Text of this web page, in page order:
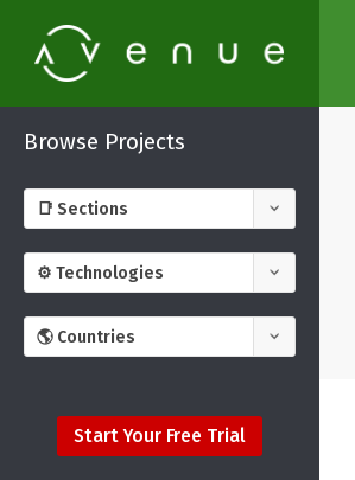
Browse Projects
Start Your Free Trial